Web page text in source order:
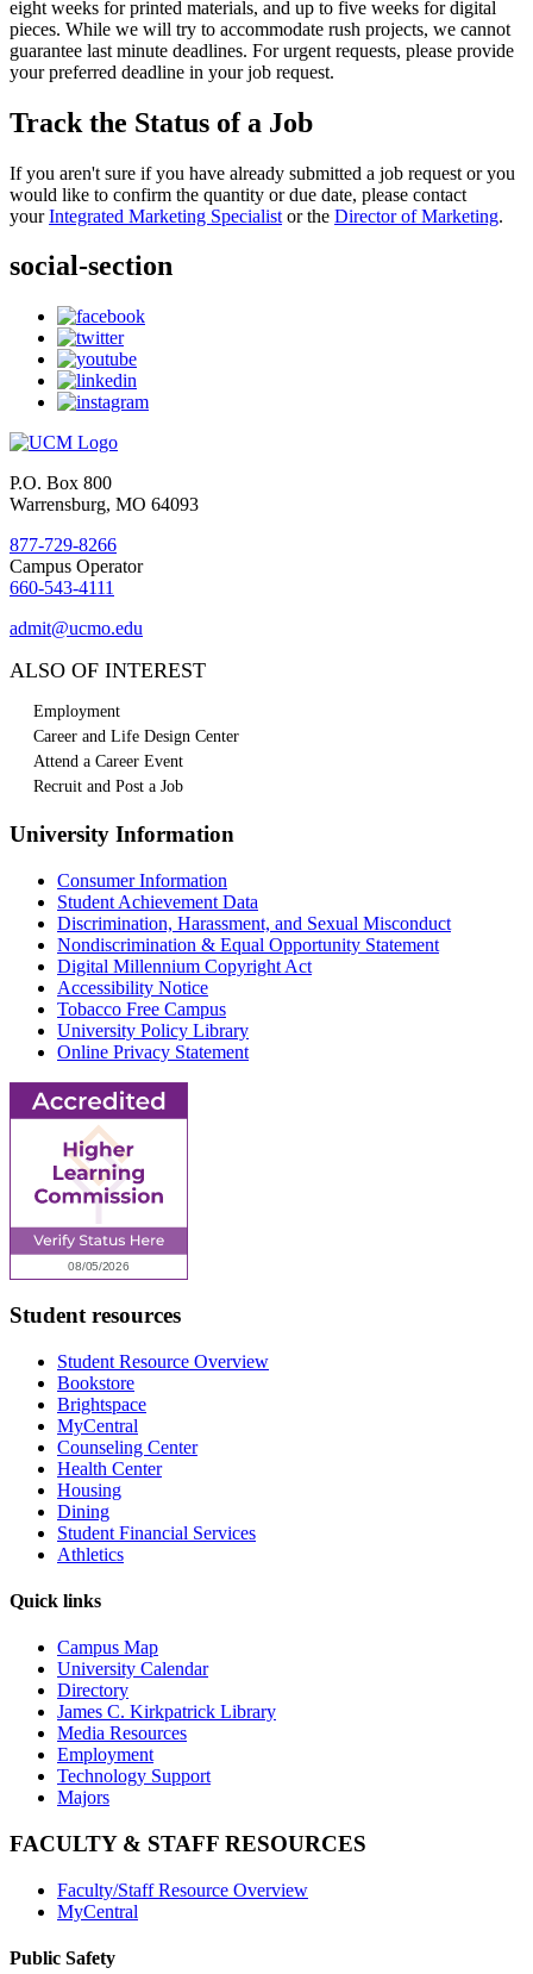
eight weeks for printed materials, and up to five weeks for digital
pieces. While we will try to accommodate rush projects, we cannot
guarantee last minute deadlines. For urgent requests, please provide
your preferred deadline in your job request.
Track the Status of a Job
If you aren't sure if you have already submitted a job request or you
would like to confirm the quantity or due date, please contact
yourIntegrated Marketing Specialist or the Director of Marketing.
social-section
P.O. Box 800
Warrensburg, MO 64093
877-729-8266
Campus Operator
660-543-4111
admit@ucmo.edu
ALSO OF INTEREST
Employment
Career and Life Design Center
Attend a Career Event
Recruit and Post a Job
University Information
Consumer Information
Student Achievement Data
Discrimination, Harassment, and Sexual Misconduct
Nondiscrimination & Equal Opportunity Statement
Digital Millennium Copyright Act
Accessibility Notice
Tobacco Free Campus
University Policy Library
Online Privacy Statement
Student resources
Student Resource Overview
Bookstore
Brightspace
MyCentral
Counseling Center
Health Center
Housing
Dining
Student Financial Services
Athletics
Quick links
Campus Map
University Calendar
Directory
James C. Kirkpatrick Library
Media Resources
Employment
Technology Support
Majors
FACULTY & STAFF RESOURCES
Faculty/Staff Resource Overview
MyCentral
Public Safety